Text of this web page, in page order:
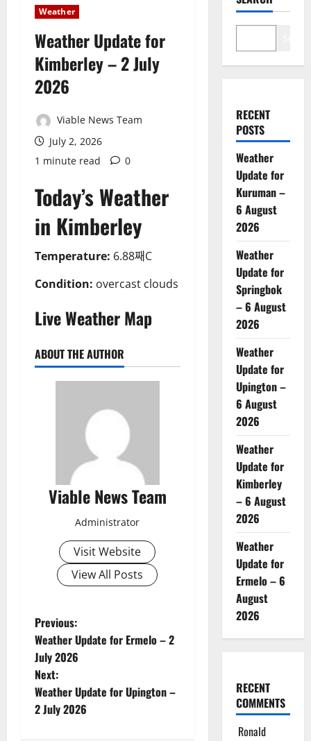
Weather
Weather Update for
Kimberley – 2 July
2026
Viable News Team
July 2, 2026
1 minute read
0
Today’s Weather
in Kimberley
Temperature: 6.88째C
Condition: overcast clouds
Live Weather Map
ABOUT THE AUTHOR
Viable News Team
Administrator
Visit Website
View All Posts
P
o
s
t
Previous:
Weather Update for Ermelo – 2
July 2026
Next:
Weather Update for Upington –
2 July 2026
RECENT
POSTS
Weather
Update for
Kuruman –
6 August
2026
Weather
Update for
Springbok
– 6 August
2026
Weather
Update for
Upington –
6 August
2026
Weather
Update for
Kimberley
– 6 August
2026
Weather
Update for
Ermelo – 6
August
2026
RECENT
COMMENTS
Ronald